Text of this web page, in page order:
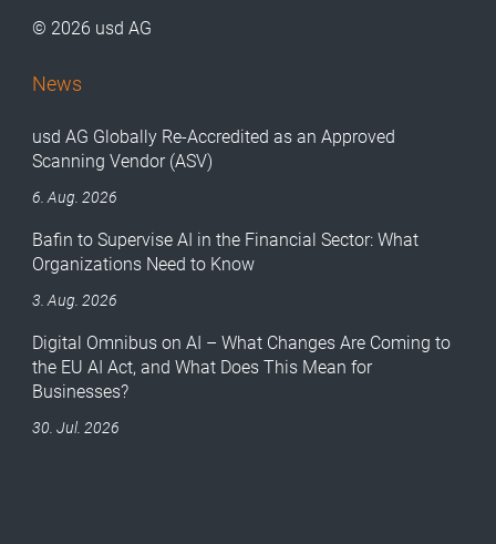
© 2026 usd AG
News
usd AG Globally Re-Accredited as an Approved
Scanning Vendor (ASV)
6. Aug. 2026
Bafin to Supervise AI in the Financial Sector: What
Organizations Need to Know
3. Aug. 2026
Digital Omnibus on AI – What Changes Are Coming to
the EU AI Act, and What Does This Mean for
Businesses?
30. Jul. 2026